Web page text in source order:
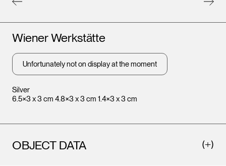
Leopold Museum,
Vienna
Silver
6.5×3 x 3 cm 4.8×3 x 3 cm 1.4×3 x 3 cm
Artists
Wiener Werkstätte
Unfortunately not on display at the moment
OBJECT DATA